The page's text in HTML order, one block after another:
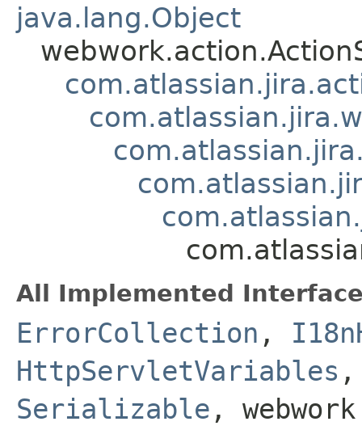
java.lang.Object
All Implemented
ErrorCollection ,
HttpServletVariables
Serializable ,